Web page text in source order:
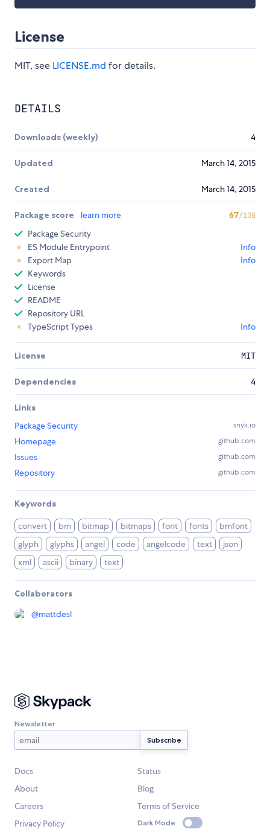
License
MIT, see LICENSE.md for details.
DETAILS
Downloads (weekly) 4
Updated March 14, 2015
Created March 14, 2015
Package score learn more 67/100
Package Security
ES Module Entrypoint
Info
Export Map
Info
Keywords
License
README
Repository URL
TypeScript Types
Info
License MIT
Dependencies 4
Links
Package Security
snyk.io
Homepage github.com
Issues github.com
Repository github.com
Keywords
convert bm bitmap bitmaps font fonts
bmfont
glyph
glyphs angel code angelcode text
json
xml
ascii binary text
Collaborators
@mattdesl
Newsletter
Docs
Status
About
Blog
Careers
Terms of Service
Privacy Policy
Dark Mode